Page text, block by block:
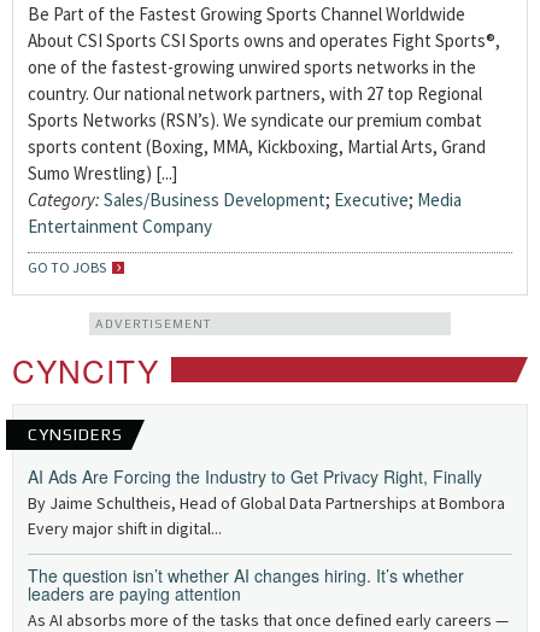
Be Part of the Fastest Growing Sports Channel Worldwide
About CSI Sports CSI Sports owns and operates Fight Sports®,
one of the fastest-growing unwired sports networks in the
country. Our national network partners, with 27 top Regional
Sports Networks (RSN’s). We syndicate our premium combat
sports content (Boxing, MMA, Kickboxing, Martial Arts, Grand
Sumo Wrestling) [...]
Category: Sales/Business Development; Executive; Media
Entertainment Company
GO TO JOBS
ADVERTISEMENT
CYNCITY
CYNSIDERS
AI Ads Are Forcing the Industry to Get Privacy Right, Finally
By Jaime Schultheis, Head of Global Data Partnerships at Bombora
Every major shift in digital...
The question isn’t whether AI changes hiring. It’s whether
leaders are paying attention
As AI absorbs more of the tasks that once defined early careers —